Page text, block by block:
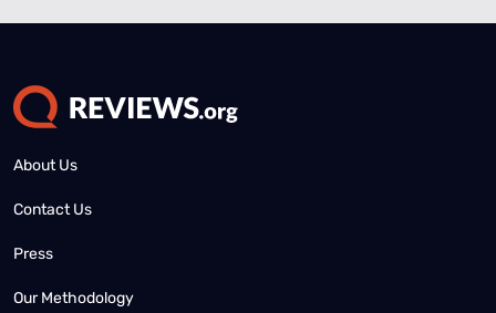
About Us
Contact Us
Press
Our Methodology